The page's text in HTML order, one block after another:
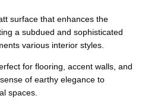
surface that enhances the
a subdued and sophisticated
various interior styles.
for flooring, accent walls, and
of earthy elegance to
spaces.